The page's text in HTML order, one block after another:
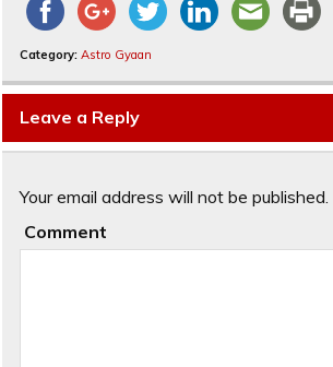
Category: Astro Gyaan
Leave a Reply
Your email address will not be published.
Comment